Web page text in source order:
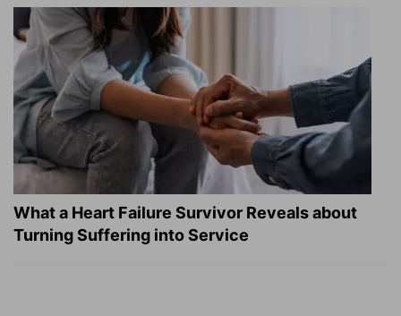
What a Heart Failure Survivor Reveals about
Turning Suffering into Service